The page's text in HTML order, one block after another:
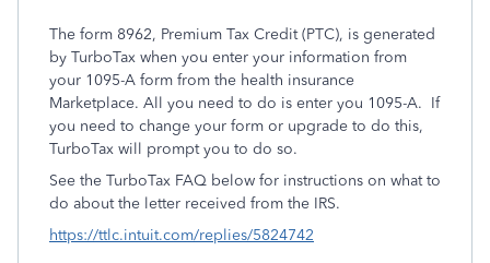
The form 8962, Premium Tax Credit (PTC), is generated
by TurboTax when you enter your information from
your 1095-A form from the health insurance
Marketplace. All you need to do is enter you 1095-A. If
you need to change your form or upgrade to do this,
TurboTax will prompt you to do so.
See the TurboTax FAQ below for instructions on what to
do about the letter received from the IRS.
https://ttlc.intuit.com/replies/5824742